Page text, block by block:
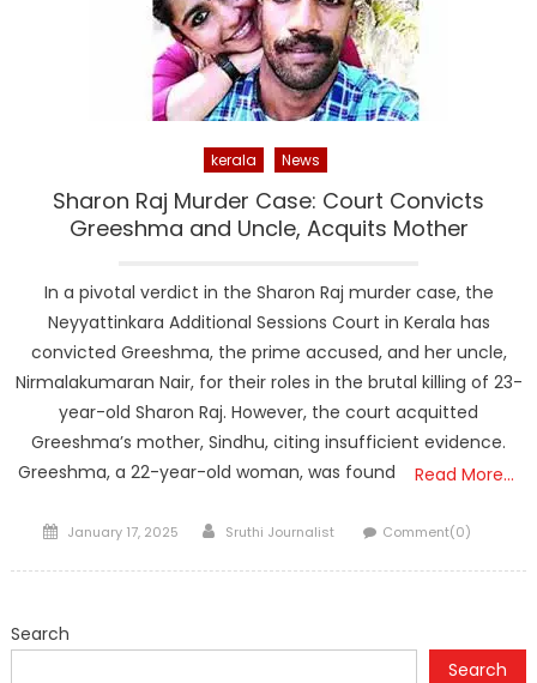
kerala News
Sharon Raj Murder Case: Court Convicts
Greeshma and Uncle, Acquits Mother
In a pivotal verdict in the Sharon Raj murder case, the
Neyyattinkara Additional Sessions Court in Kerala has
convicted Greeshma, the prime accused, and her uncle,
Nirmalakumaran Nair, for their roles in the brutal killing of 23-
year-old Sharon Raj. However, the court acquitted
Greeshma’s mother, Sindhu, citing insufficient evidence.
Greeshma, a 22-year-old woman, was found
Read More…
Posted
January 17, 2025 Author
Sruthi Journalist Comment(0)
Search
Search